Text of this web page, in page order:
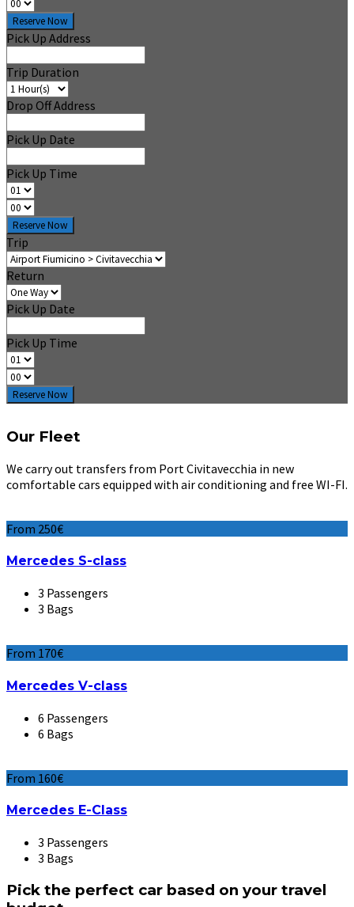
Reserve Now
Pick Up Address
Trip Duration
Drop Off Address
Pick Up Date
Pick Up Time
Reserve Now
Trip
Return
Pick Up Date
Pick Up Time
Reserve Now
Our Fleet
We carry out transfers from Port Civitavecchia in new
comfortable cars equipped with air conditioning and free WI-FI.
From 250€
Mercedes S-class
3 Passengers
3 Bags
From 170€
Mercedes V-class
6 Passengers
6 Bags
From 160€
Mercedes E-Class
3 Passengers
3 Bags
Pick the perfect car based on your travel